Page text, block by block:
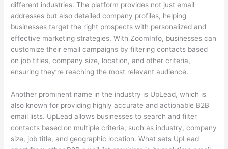
different industries. The platform provides not just email
addresses but also detailed company profiles, helping
businesses target the right prospects with personalized and
effective marketing strategies. With ZoomInfo, businesses can
customize their email campaigns by filtering contacts based
on job titles, company size, location, and other criteria,
ensuring they’re reaching the most relevant audience.
Another prominent name in the industry is UpLead, which is
also known for providing highly accurate and actionable B2B
email lists. UpLead allows businesses to search and filter
contacts based on multiple criteria, such as industry, company
size, job title, and geographic location. What sets UpLead